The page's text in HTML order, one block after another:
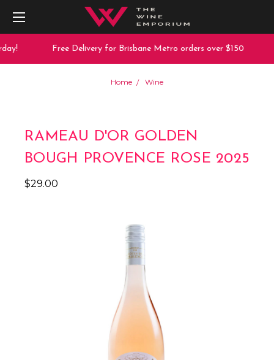
Free Delivery for Brisbane Metro orders over $150
Home Wine
RAMEAU D'OR GOLDEN
BOUGH PROVENCE ROSE 2025
$29.00